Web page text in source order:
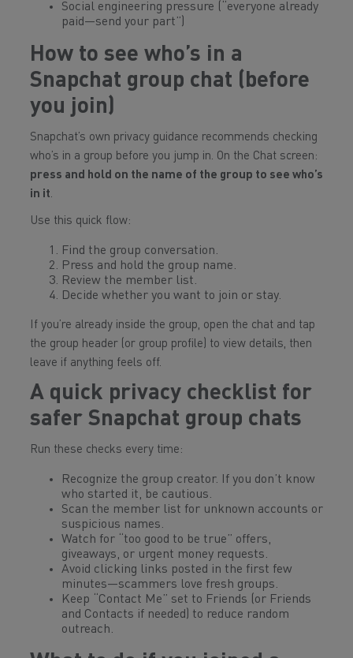
Social engineering pressure (“everyone already
paid—send your part”)
How to see who’s in a
Snapchat group chat (before
you join)
Snapchat’s own privacy guidance recommends checking
who’s in a group before you jump in. On the Chat screen:
press and hold on the name of the group to see who’s
in it.
Use this quick flow:
Find the group conversation.
Press and hold the group name.
Review the member list.
Decide whether you want to join or stay.
If you’re already inside the group, open the chat and tap
the group header (or group profile) to view details, then
leave if anything feels off.
A quick privacy checklist for
safer Snapchat group chats
Run these checks every time:
Recognize the group creator. If you don’t know
who started it, be cautious.
Scan the member list for unknown accounts or
suspicious names.
Watch for “too good to be true” offers,
giveaways, or urgent money requests.
Avoid clicking links posted in the first few
minutes—scammers love fresh groups.
Keep “Contact Me” set to Friends (or Friends
and Contacts if needed) to reduce random
outreach.